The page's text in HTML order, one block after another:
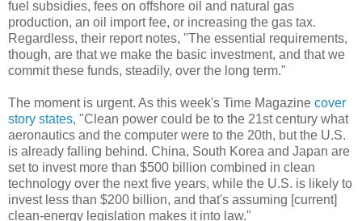
fuel subsidies, fees on offshore oil and natural gas
production, an oil import fee, or increasing the gas tax.
Regardless, their report notes, "The essential requirements,
though, are that we make the basic investment, and that we
commit these funds, steadily, over the long term."
The moment is urgent. As this week's Time Magazine cover
story states, "Clean power could be to the 21st century what
aeronautics and the computer were to the 20th, but the U.S.
is already falling behind. China, South Korea and Japan are
set to invest more than $500 billion combined in clean
technology over the next five years, while the U.S. is likely to
invest less than $200 billion, and that's assuming [current]
clean-energy legislation makes it into law."